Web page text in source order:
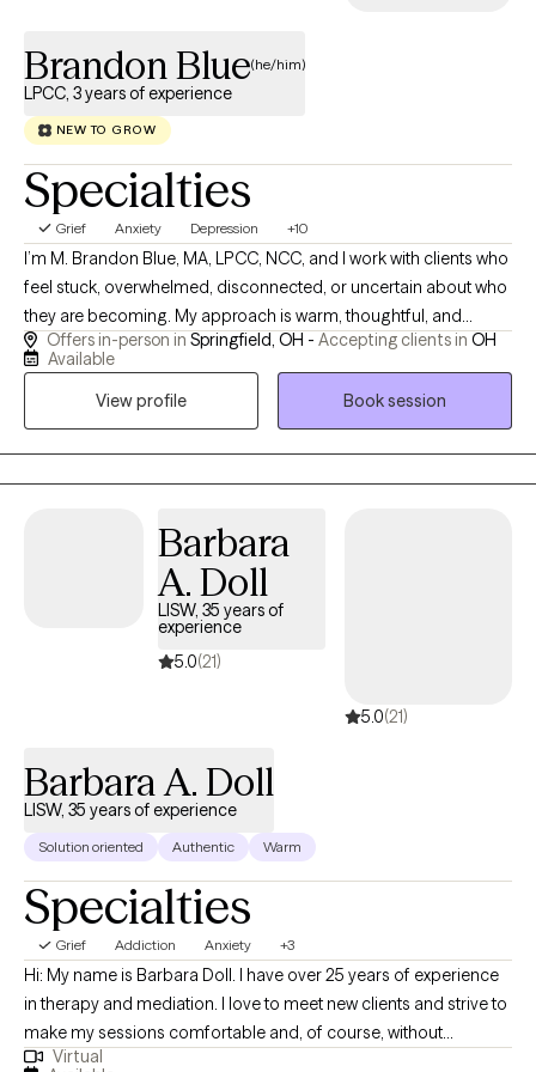
Brandon Blue(he/him)
LPCC, 3 years of experience
NEW TO GROW
Specialties
Grief Anxiety Depression +10
I’m M. Brandon Blue, MA, LPCC, NCC, and I work with clients who
feel stuck, overwhelmed, disconnected, or uncertain about who
they are becoming. My approach is warm, thoughtful, and
honest. I help people slow down enough to understand the
stories, beliefs, emotions, and relationship patterns that are
shaping their lives. Many of my clients are navigating anxiety,
depression, stress, grief, relational conflict, spiritual concerns,
identity questions, or major life transitions. I do not believe
therapy is only about reducing symptoms, although that
more clarity, agency, emotional honesty, and alignment. In our
work together, we may explore what you have been carrying,
what you have been avoiding, what matters most to you, and
what kind of life you want to move toward. I bring a balance of
compassion and directness, creating space for you to feel
Offers in-person in Springfield, OH - Accepting clients in OH
Available
View profile
Book session
Barbara
A. Doll
LISW, 35 years of
experience
5.0(21)
5.0(21)
Barbara A. Doll
LISW, 35 years of experience
Solution oriented Authentic Warm
Specialties
Grief Addiction Anxiety +3
Hi: My name is Barbara Doll. I have over 25 years of experience
in therapy and mediation. I love to meet new clients and strive to
make my sessions comfortable and, of course, without
judgement. I want my sessions to be a safe, comfortable,
Virtual